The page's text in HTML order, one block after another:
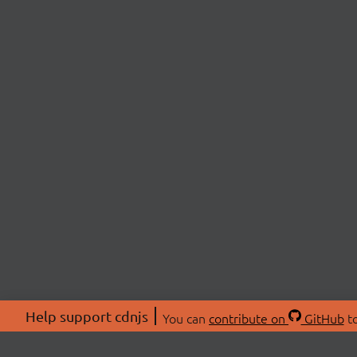
Help support cdnjs You can contribute on GitHub